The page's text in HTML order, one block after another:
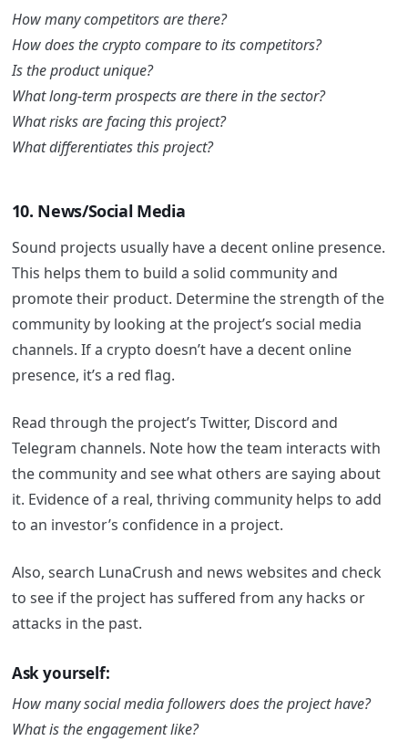
How many competitors are there?
How does the crypto compare to its competitors?
Is the product unique?
What long-term prospects are there in the sector?
What risks are facing this project?
What differentiates this project?
10. News/Social Media
Sound projects usually have a decent online presence.
This helps them to build a solid community and
promote their product. Determine the strength of the
community by looking at the project’s social media
channels. If a crypto doesn’t have a decent online
presence, it’s a red flag.
Read through the project’s Twitter, Discord and
Telegram channels. Note how the team interacts with
the community and see what others are saying about
it. Evidence of a real, thriving community helps to add
to an investor’s confidence in a project.
Also, search LunaCrush and news websites and check
to see if the project has suffered from any hacks or
attacks in the past.
Ask yourself:
How many social media followers does the project have?
What is the engagement like?